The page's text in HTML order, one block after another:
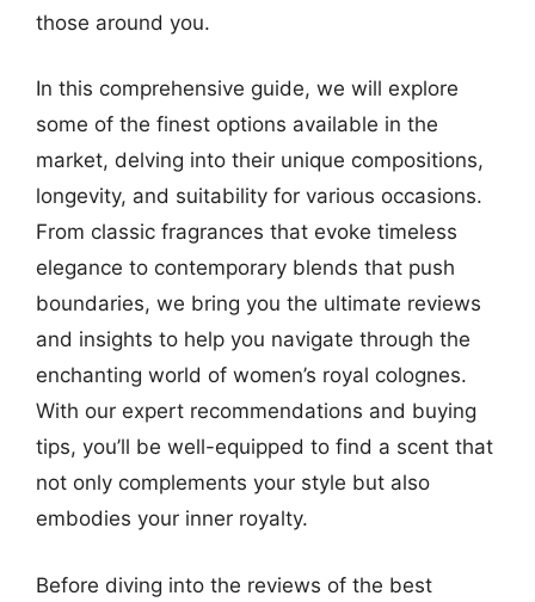
those around you.
In this comprehensive guide, we will explore
some of the finest options available in the
market, delving into their unique compositions,
longevity, and suitability for various occasions.
From classic fragrances that evoke timeless
elegance to contemporary blends that push
boundaries, we bring you the ultimate reviews
and insights to help you navigate through the
enchanting world of women’s royal colognes.
With our expert recommendations and buying
tips, you’ll be well-equipped to find a scent that
not only complements your style but also
embodies your inner royalty.
Before diving into the reviews of the best